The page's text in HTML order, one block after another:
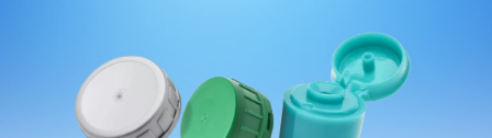
Contact Us